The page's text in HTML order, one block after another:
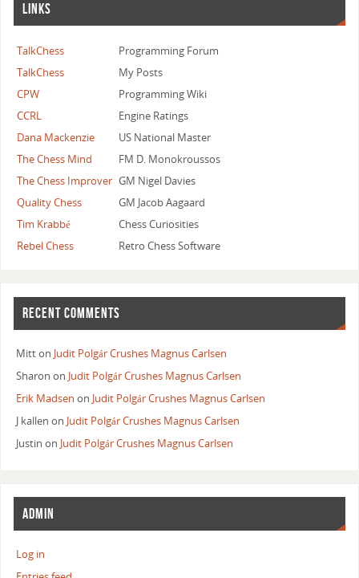
LINKS
TalkChess
Programming Forum
TalkChess
My Posts
CPW
Programming Wiki
CCRL
Engine Ratings
Dana Mackenzie
US National Master
The Chess Mind
FM D. Monokroussos
The Chess Improver GM Nigel Davies
Quality Chess
GM Jacob Aagaard
Tim Krabbé
Chess Curiosities
Rebel Chess
Retro Chess Software
RECENT COMMENTS
Mitton Judit Polgár Crushes Magnus Carlsen
Sharon on Judit Polgár Crushes Magnus Carlsen
Erik Madsen on Judit Polgár Crushes Magnus Carlsen
J kallen on Judit Polgár Crushes Magnus Carlsen
Justin on Judit Polgár Crushes Magnus Carlsen
ADMIN
Log in